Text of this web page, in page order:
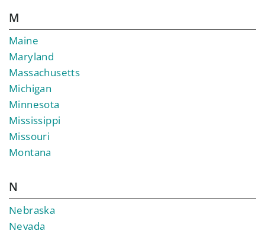
M
Maine
Maryland
Massachusetts
Michigan
Minnesota
Mississippi
Missouri
Montana
N
Nebraska
Nevada